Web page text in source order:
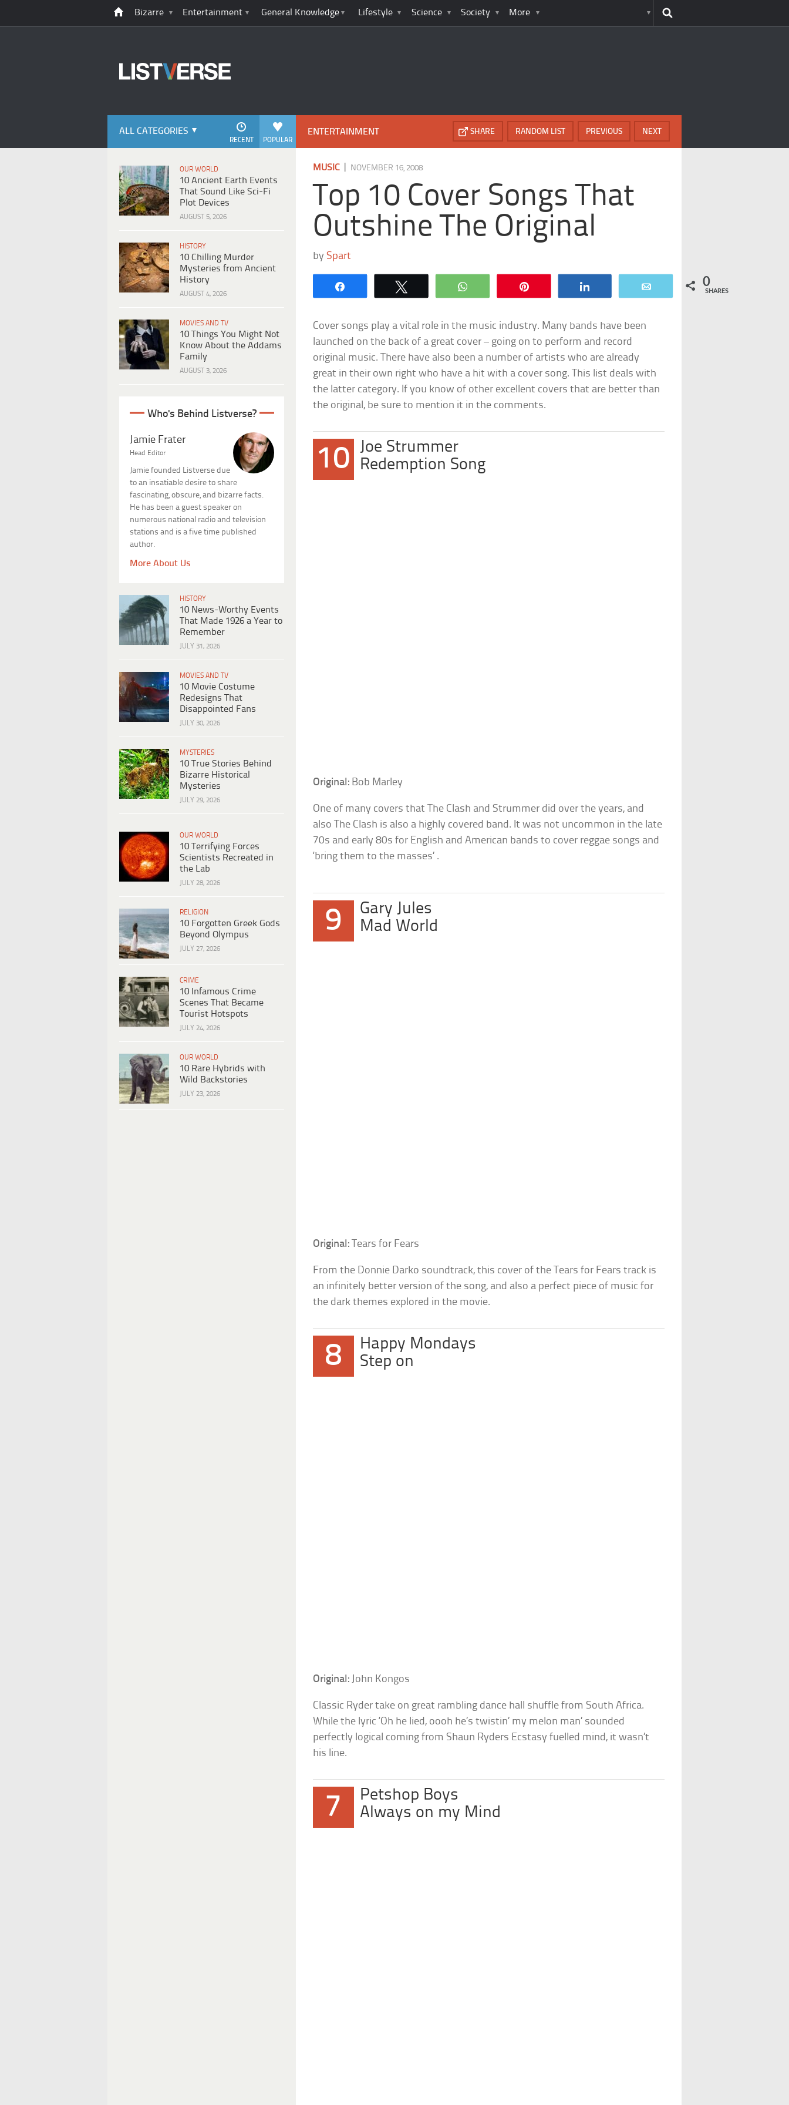
Bizarre Entertainment General Knowledge Lifestyle Science Society More
ALL CATEGORIES
POPULAR
RECENT
OUR WORLD
10 Ancient Earth Events
That Sound Like Sci-Fi
Plot Devices
AUGUST 5, 2026
HISTORY
10 Chilling Murder
Mysteries from Ancient
History
AUGUST 4, 2026
MOVIES AND TV
10 Things You Might Not
Know About the Addams
Family
AUGUST 3, 2026
Who's Behind Listverse?
Jamie Frater
Head Editor
Jamie founded Listverse due
to an insatiable desire to share
fascinating, obscure, and bizarre facts.
He has been a guest speaker on
numerous national radio and television
stations and is a five time published
author.
More About Us
HISTORY
10 News-Worthy Events
That Made 1926 a Year to
Remember
JULY 31, 2026
MOVIES AND TV
10 Movie Costume
Redesigns That
Disappointed Fans
JULY 30, 2026
MYSTERIES
10 True Stories Behind
Bizarre Historical
Mysteries
JULY 29, 2026
OUR WORLD
10 Terrifying Forces
Scientists Recreated in
the Lab
JULY 28, 2026
RELIGION
10 Forgotten Greek Gods
Beyond Olympus
JULY 27, 2026
CRIME
10 Infamous Crime
Scenes That Became
Tourist Hotspots
JULY 24, 2026
OUR WORLD
10 Rare Hybrids with
Wild Backstories
JULY 23, 2026
ENTERTAINMENT NEXT
PREVIOUS
RANDOM LIST
SHARE
MUSIC NOVEMBER 16, 2008
Top 10 Cover Songs That
Outshine The Original
bySpart
WhatsApp 0
SHARES
Cover songs play a vital role in the music industry. Many bands have been
launched on the back of a great cover – going on to perform and record
original music. There have also been a number of artists who are already
great in their own right who have a hit with a cover song. This list deals with
the latter category. If you know of other excellent covers that are better than
the original, be sure to mention it in the comments.
10
Joe Strummer
Redemption Song
Original: Bob Marley
One of many covers that The Clash and Strummer did over the years, and
also The Clash is also a highly covered band. It was not uncommon in the late
70s and early 80s for English and American bands to cover reggae songs and
‘bring them to the masses’ .
9
Gary Jules
Mad World
Original: Tears for Fears
From the Donnie Darko soundtrack, this cover of the Tears for Fears track is
an infinitely better version of the song, and also a perfect piece of music for
the dark themes explored in the movie.
8
Happy Mondays
Step on
Original: John Kongos
Classic Ryder take on great rambling dance hall shuffle from South Africa.
While the lyric ‘Oh he lied, oooh he’s twistin’ my melon man’ sounded
perfectly logical coming from Shaun Ryders Ecstasy fuelled mind, it wasn’t
his line.
7
Petshop Boys
Always on my Mind